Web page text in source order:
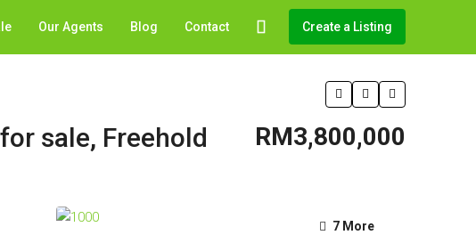
Our Agents Blog Contact Create a Listing
sale, Freehold RM3,800,000
7 More